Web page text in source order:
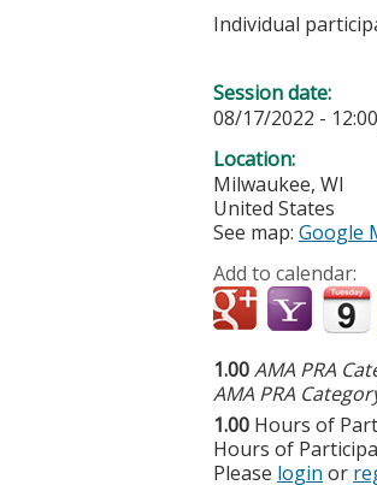
Individual
Session date:
08/17/2022 -
Location:
Milwaukee, WI
United States
See map: Google
Add to calendar:
1.00AMA PRA
AMA PRA
1.00 Hours of
Hours of
Please login or